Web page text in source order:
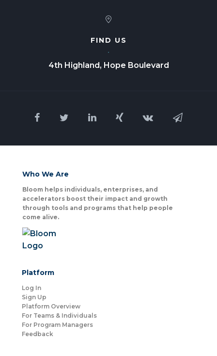
FIND US
4th Highland, Hope Boulevard
Who We Are
Bloom helps individuals, enterprises, and
accelerators boost their impact and growth
through tools and programs that help people
come alive.
Platform
Log In
Sign Up
Platform Overview
For Teams & Individuals
For Program Managers
Feedback